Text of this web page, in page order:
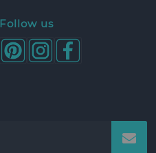
Follow us